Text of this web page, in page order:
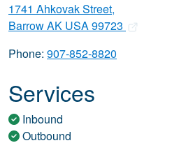
1741 Ahkovak Street,
Barrow AK USA 99723
Phone: 907-852-8820
Services
Inbound
Outbound